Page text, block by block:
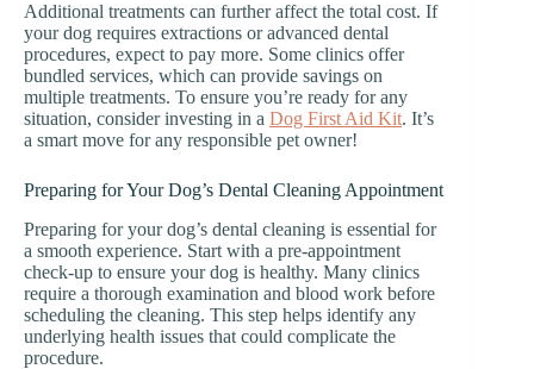
Additional treatments can further affect the total cost. If
your dog requires extractions or advanced dental
procedures, expect to pay more. Some clinics offer
bundled services, which can provide savings on
multiple treatments. To ensure you’re ready for any
situation, consider investing in a Dog First Aid Kit. It’s
a smart move for any responsible pet owner!
Preparing for Your Dog’s Dental Cleaning Appointment
Preparing for your dog’s dental cleaning is essential for
a smooth experience. Start with a pre-appointment
check-up to ensure your dog is healthy. Many clinics
require a thorough examination and blood work before
scheduling the cleaning. This step helps identify any
underlying health issues that could complicate the
procedure.